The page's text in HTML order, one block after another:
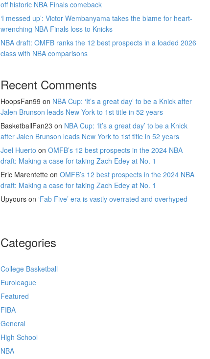
off historic NBA Finals comeback
‘I messed up’: Victor Wembanyama takes the blame for heart-
wrenching NBA Finals loss to Knicks
NBA draft: OMFB ranks the 12 best prospects in a loaded 2026
class with NBA comparisons
Recent Comments
HoopsFan99 on NBA Cup: ‘It’s a great day’ to be a Knick after
Jalen Brunson leads New York to 1st title in 52 years
BasketballFan23 on NBA Cup: ‘It’s a great day’ to be a Knick
after Jalen Brunson leads New York to 1st title in 52 years
Joel Huerto on OMFB’s 12 best prospects in the 2024 NBA
draft: Making a case for taking Zach Edey at No. 1
Eric Marentette on OMFB’s 12 best prospects in the 2024 NBA
draft: Making a case for taking Zach Edey at No. 1
Upyours on ‘Fab Five’ era is vastly overrated and overhyped
Categories
College Basketball
Euroleague
Featured
FIBA
General
High School
NBA